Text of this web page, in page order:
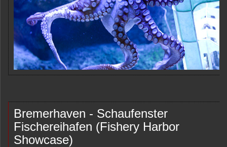
Bremerhaven - Schaufenster
Fischereihafen (Fishery Harbor
Showcase)